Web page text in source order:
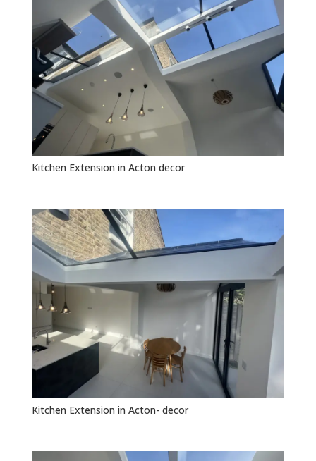
Kitchen Extension in Acton decor
Kitchen Extension in Acton- decor